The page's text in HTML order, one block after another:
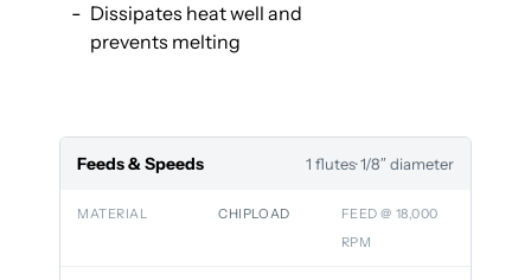
Dissipates heat well and
prevents melting
Feeds & Speeds 1 flutes· 1/8″ diameter
MATERIAL CHIPLOAD
FEED @ 18,000
RPM